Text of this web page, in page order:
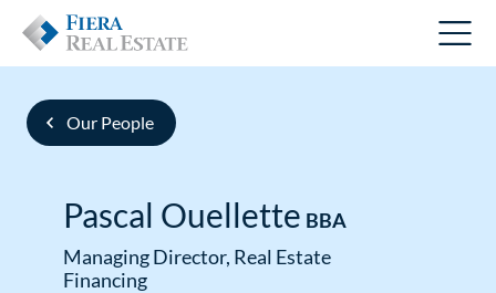
Our People
Pascal Ouellette BBA
Managing Director, Real Estate
Financing